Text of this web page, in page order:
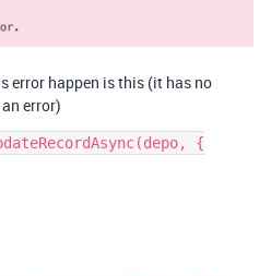
error happen is this (it has no
error)
{